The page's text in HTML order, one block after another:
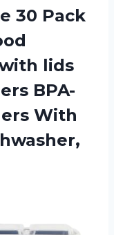
30 Pack
lids
BPA-
With